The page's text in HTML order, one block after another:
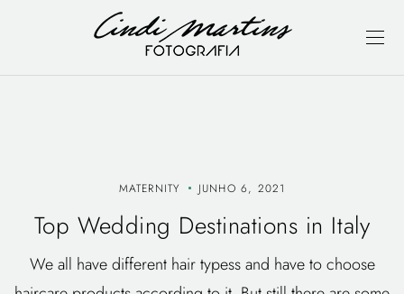
MATERNITY JUNHO 6, 2021
Top Wedding Destinations in Italy
We all have different hair typess and have to choose